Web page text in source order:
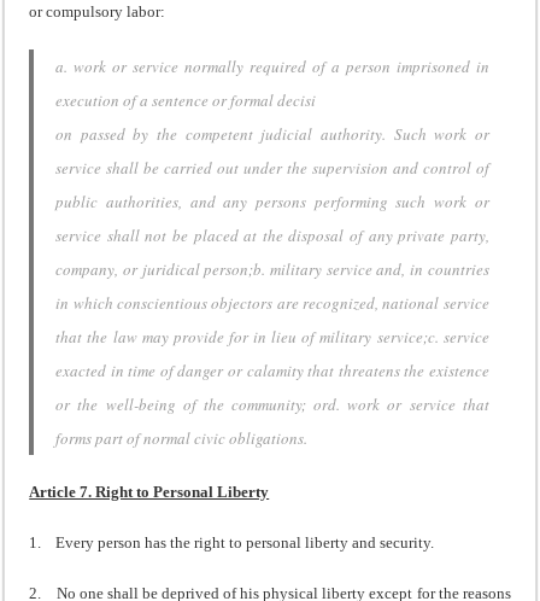
or compulsory labor:
a. work or service normally required of a person imprisoned in
execution of a sentence or formal decisi
on passed by the competent judicial authority. Such work or
service shall be carried out under the supervision and control of
public authorities, and any persons performing such work or
service shall not be placed at the disposal of any private party,
company, or juridical person;b. military service and, in countries
in which conscientious objectors are recognized, national service
that the law may provide for in lieu of military service;c. service
exacted in time of danger or calamity that threatens the existence
or the well-being of the community; ord. work or service that
forms part of normal civic obligations.
Article 7. Right to Personal Liberty
1. Every person has the right to personal liberty and security.
2. No one shall be deprived of his physical liberty except for the reasons